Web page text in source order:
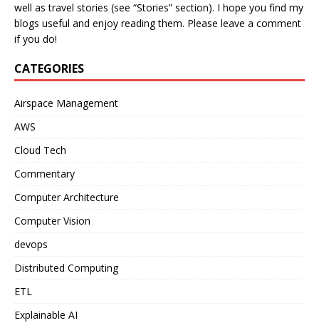
well as travel stories (see “Stories” section). I hope you find my
blogs useful and enjoy reading them. Please leave a comment
if you do!
CATEGORIES
Airspace Management
AWS
Cloud Tech
Commentary
Computer Architecture
Computer Vision
devops
Distributed Computing
ETL
Explainable AI